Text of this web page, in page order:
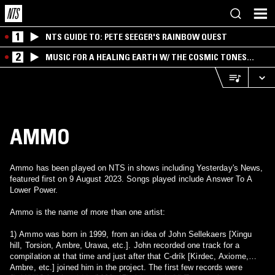
1 NTS GUIDE TO: PETE SEEGER'S RAINBOW QUEST
2
MUSIC FOR A HEALING EARTH W/ THE COSMIC TONES
RESEARCH TRIO
AMMO
Ammo has been played on NTS in shows including Yesterday's News,
featured first on 9 August 2023. Songs played include Answer To A
Lower Power.
Ammo is the name of more than one artist:
1) Ammo was born in 1999, from an idea of John Sellekaers [Xingu
hill, Torsion, Ambre, Urawa, etc.]. John recorded one track for a
compilation at that time and just after that C-drík [Kirdec, Axiome,
Ambre, etc.] joined him in the project. The first few records were